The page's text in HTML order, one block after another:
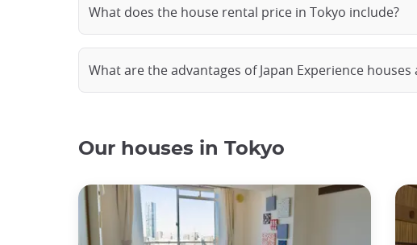
What does the house rental price in Tokyo include?
What are the advantages of Japan Experience
Our houses in Tokyo